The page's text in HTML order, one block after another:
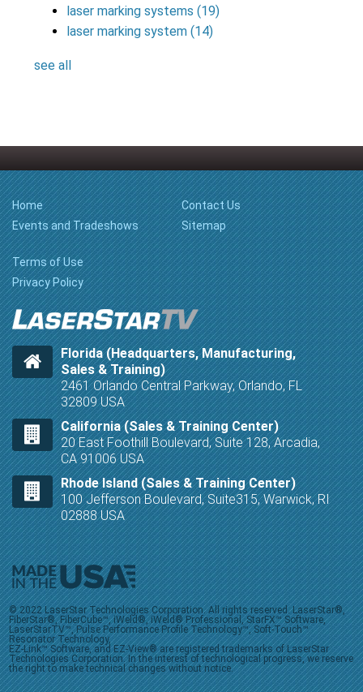
laser marking systems(19)
laser marking system(14)
see all
Home
Events and Tradeshows
Contact Us
Sitemap
Terms of Use
Privacy Policy
Florida (Headquarters, Manufacturing,
Sales & Training)
2461 Orlando Central Parkway, Orlando, FL
32809 USA
California (Sales & Training Center)
20 East Foothill Boulevard, Suite 128, Arcadia,
CA 91006 USA
Rhode Island (Sales & Training Center)
100 Jefferson Boulevard, Suite315, Warwick, RI
02888 USA
© 2022 LaserStar Technologies Corporation. All rights reserved. LaserStar®,
FiberStar®, FiberCube™, iWeld®, iWeld® Professional, StarFX™ Software,
LaserStarTV™, Pulse Performance Profile Technology™, Soft-Touch™
Resonator Technology,
EZ-Link™ Software, and EZ-View® are registered trademarks of LaserStar
Technologies Corporation. In the interest of technological progress, we reserve
the right to make technical changes without notice.